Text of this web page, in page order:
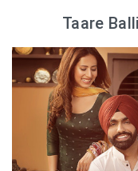
Taare